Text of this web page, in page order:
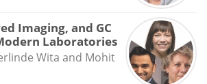
Imaging, and GC
Laboratories
Wita and Mohit